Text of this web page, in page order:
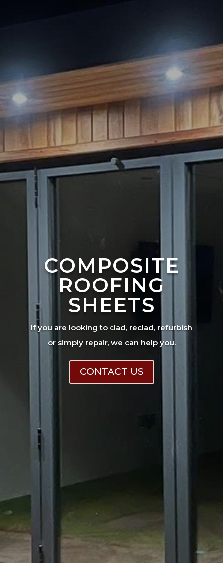
COMPOSITE
ROOFING
SHEETS
If you are looking to clad, reclad, refurbish
or simply repair, we can help you.
CONTACT US